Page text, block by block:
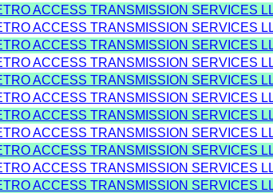
ACCESS TRANSMISSION SERVICES
ACCESS TRANSMISSION SERVICES
ACCESS TRANSMISSION SERVICES
ACCESS TRANSMISSION SERVICES
ACCESS TRANSMISSION SERVICES
ACCESS TRANSMISSION SERVICES
ACCESS TRANSMISSION SERVICES
ACCESS TRANSMISSION SERVICES
ACCESS TRANSMISSION SERVICES
ACCESS TRANSMISSION SERVICES
ACCESS TRANSMISSION SERVICES